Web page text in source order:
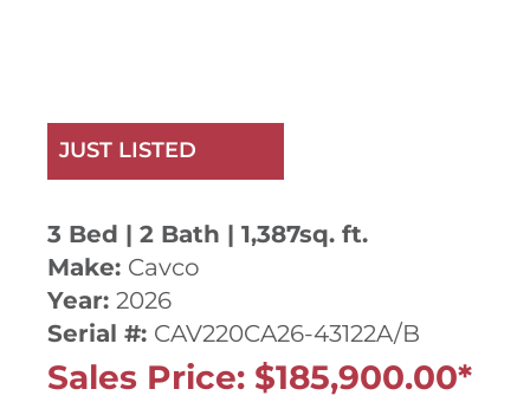
JUST LISTED
3 Bed | 2 Bath | 1,387sq. ft.
Make: Cavco
Year: 2026
Serial #: CAV220CA26-43122A/B
Sales Price: $185,900.00*